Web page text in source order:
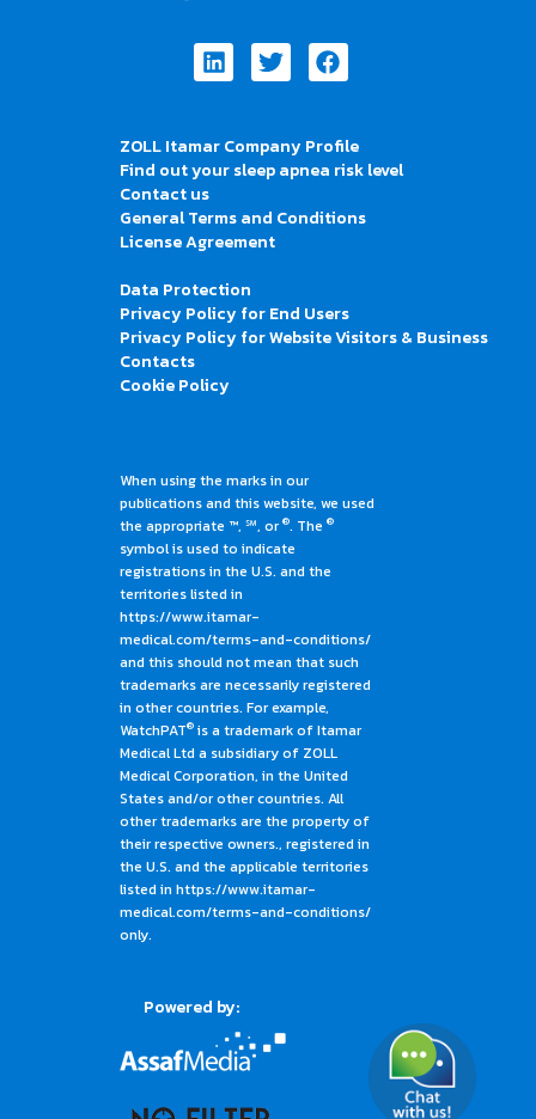
LinkedinTwitterFacebook
ZOLL Itamar Company Profile
Find out your sleep apnea risk level
Contact us
General Terms and Conditions
License Agreement
Data Protection
Privacy Policy for End Users
Privacy Policy for Website Visitors & Business
Contacts
Cookie Policy
When using the marks in our
publications and this website, we used
the appropriate ™, ℠, or®. The ®
symbol is used to indicate
registrations in the U.S. and the
territories listed in
https://www.itamar-
medical.com/terms-and-conditions/
and this should not mean that such
trademarks are necessarily registered
in other countries. For example,
WatchPAT® is a trademark of Itamar
Medical Ltd a subsidiary of ZOLL
Medical Corporation, in the United
States and/or other countries. All
other trademarks are the property of
their respective owners., registered in
the U.S. and the applicable territories
listed in https://www.itamar-
medical.com/terms-and-conditions/
only.
Powered by: